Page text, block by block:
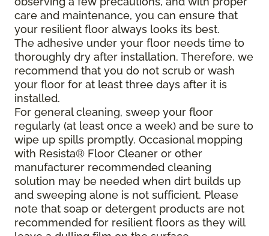
care and maintenance, you can ensure that
your resilient floor always looks its best.
The adhesive under your floor needs time to
thoroughly dry after installation. Therefore, we
recommend that you do not scrub or wash
your floor for at least three days after it is
installed.
For general cleaning, sweep your floor
regularly (at least once a week) and be sure to
wipe up spills promptly. Occasional mopping
with Resista® Floor Cleaner or other
manufacturer recommended cleaning
solution may be needed when dirt builds up
and sweeping alone is not sufficient. Please
note that soap or detergent products are not
recommended for resilient floors as they will